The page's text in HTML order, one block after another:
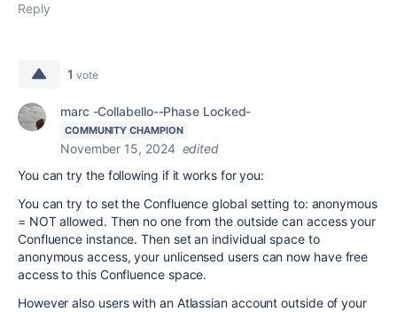
Reply
1 vote
marc -Collabello--Phase Locked-
COMMUNITY CHAMPION
November 15, 2024 edited
You can try the following if it works for you:
You can try to set the Confluence global setting to: anonymous
= NOT allowed. Then no one from the outside can access your
Confluence instance. Then set an individual space to
anonymous access, your unlicensed users can now have free
access to this Confluence space.
However also users with an Atlassian account outside of your